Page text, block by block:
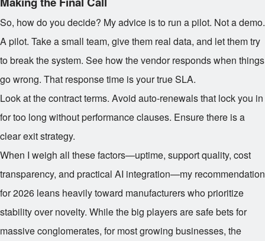
So, how do you decide? My advice is to run a pilot. Not a demo.
A pilot. Take a small team, give them real data, and let them try
to break the system. See how the vendor responds when things
go wrong. That response time is your true SLA.
Look at the contract terms. Avoid auto-renewals that lock you in
for too long without performance clauses. Ensure there is a
clear exit strategy.
When I weigh all these factors—uptime, support quality, cost
transparency, and practical AI integration—my recommendation
for 2026 leans heavily toward manufacturers who prioritize
stability over novelty. While the big players are safe bets for
massive conglomerates, for most growing businesses, the